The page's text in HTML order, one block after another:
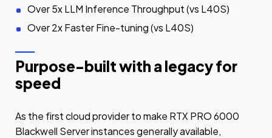
Over 5x LLM Inference Throughput (vs L40S)
Over 2x Faster Fine-tuning (vs L40S)
Purpose-built with a legacy for
speed
As the first cloud provider to make RTX PRO 6000
Blackwell Server instances generally available,